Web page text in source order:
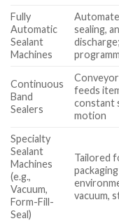
Fully
Automatic
Sealant
Machines
sealing,
discharge;
Continuous
Band
Sealers
feeds
constant
motion
Specialty
Sealant
Machines
(e.g.,
Vacuum,
Form-Fill-
Seal)
Tailored
packaging
vacuum,